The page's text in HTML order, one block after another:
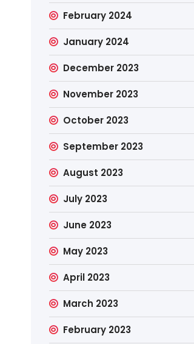
February 2024
January 2024
December 2023
November 2023
October 2023
September 2023
August 2023
July 2023
June 2023
May 2023
April 2023
March 2023
February 2023